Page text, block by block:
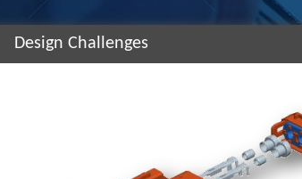
Design Challenges